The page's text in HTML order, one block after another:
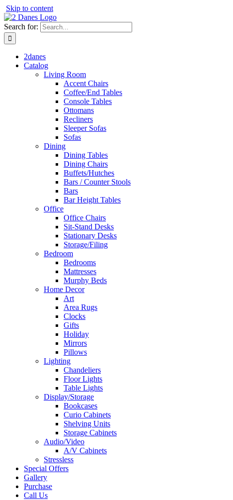
Skip to content
Search for:
2danes
Catalog
Living Room
Accent Chairs
Coffee/End Tables
Console Tables
Ottomans
Recliners
Sleeper Sofas
Sofas
Dining
Dining Tables
Dining Chairs
Buffets/Hutches
Bars / Counter Stools
Bars
Bar Height Tables
Office
Office Chairs
Sit-Stand Desks
Stationary Desks
Storage/Filing
Bedroom
Bedrooms
Mattresses
Murphy Beds
Home Decor
Art
Area Rugs
Clocks
Gifts
Holiday
Mirrors
Pillows
Lighting
Chandeliers
Floor Lights
Table Lights
Display/Storage
Bookcases
Curio Cabinets
Shelving Units
Storage Cabinets
Audio/Video
A/V Cabinets
Stressless
Special Offers
Gallery
Purchase
Call Us